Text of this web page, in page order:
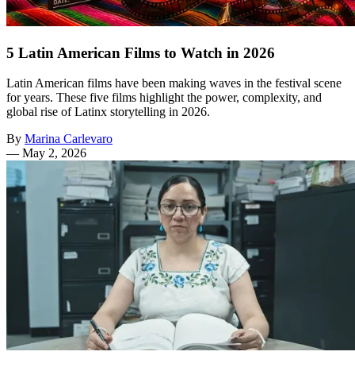
5 Latin American Films to Watch in 2026
Latin American films have been making waves in the festival scene
for years. These five films highlight the power, complexity, and
global rise of Latinx storytelling in 2026.
By Marina Carlevaro
— May 2, 2026